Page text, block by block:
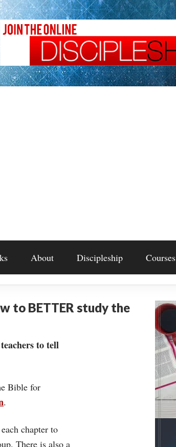
About Discipleship Courses
to BETTER study the
to tell
Bible for
.
chapter to
There is also a